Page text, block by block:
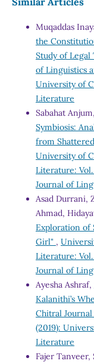
Muqaddas
the
Study of Legal
of Linguistics
University of
Literature
Sabahat
Symbiosis:
from
University of
Literature:
Journal of
Asad Durrani,
Ahmad,
Exploration of
Girl" ,
Literature:
Journal of
Ayesha Ashraf,
Kalanithi’s
Chitral
(2019):
Literature
Fajer Tanveer,